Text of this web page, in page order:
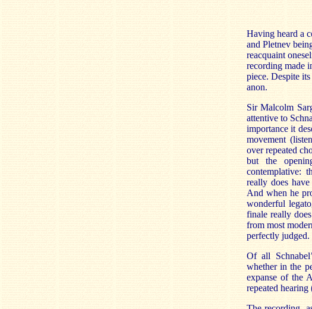
Having heard a
and Pletnev
reacquaint
recording made
piece. Despite
anon.
Sir Malcolm
attentive to
importance it
movement
over repeated
but the
contemplative:
really does
And when he
wonderful
finale really
from most
perfectly judged.
Of all
whether in the
expanse of the
repeated